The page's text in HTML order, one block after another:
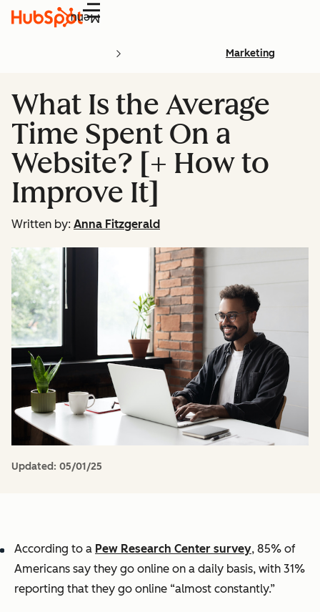
Menu
Marketing
What Is the Average
Time Spent On a
Website? [+ How to
Improve It]
Written by: Anna Fitzgerald
Updated: 05/01/25
According to a Pew Research Center survey, 85% of
Americans say they go online on a daily basis, with 31%
reporting that they go online “almost constantly.”